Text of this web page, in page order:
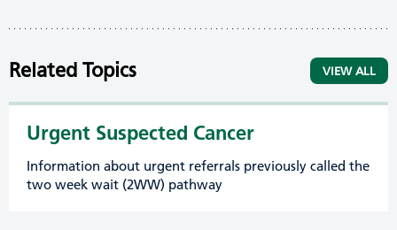
Related Topics VIEW ALL
Urgent Suspected Cancer
Information about urgent referrals previously called the
two week wait (2WW) pathway